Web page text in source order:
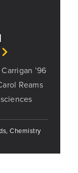
’96
Reams
Chemistry